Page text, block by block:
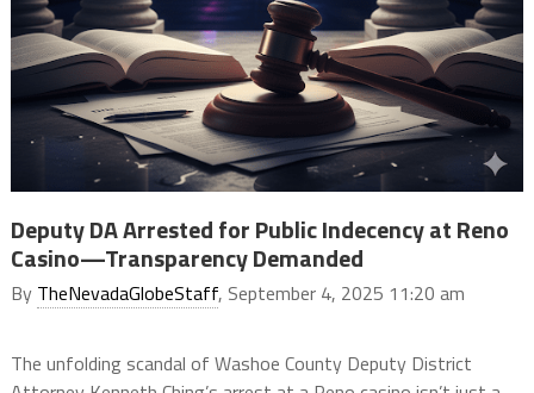
Deputy DA Arrested for Public Indecency at Reno
Casino—Transparency Demanded
By TheNevadaGlobeStaff, September 4, 2025 11:20 am
The unfolding scandal of Washoe County Deputy District